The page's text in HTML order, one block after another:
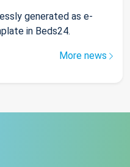
generated as e-
in Beds24.
More news